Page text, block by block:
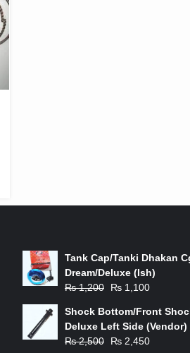
Tank Cap/Tanki Dhakan
Dream/Deluxe (Ish)
₨1,200
Original
was:
₨ 1,200.
₨ 1,100
is:
₨ 1,100.
Shock Bottom/Front
Deluxe Left Side (Vendor)
₨2,500
Original
₨ 2,450